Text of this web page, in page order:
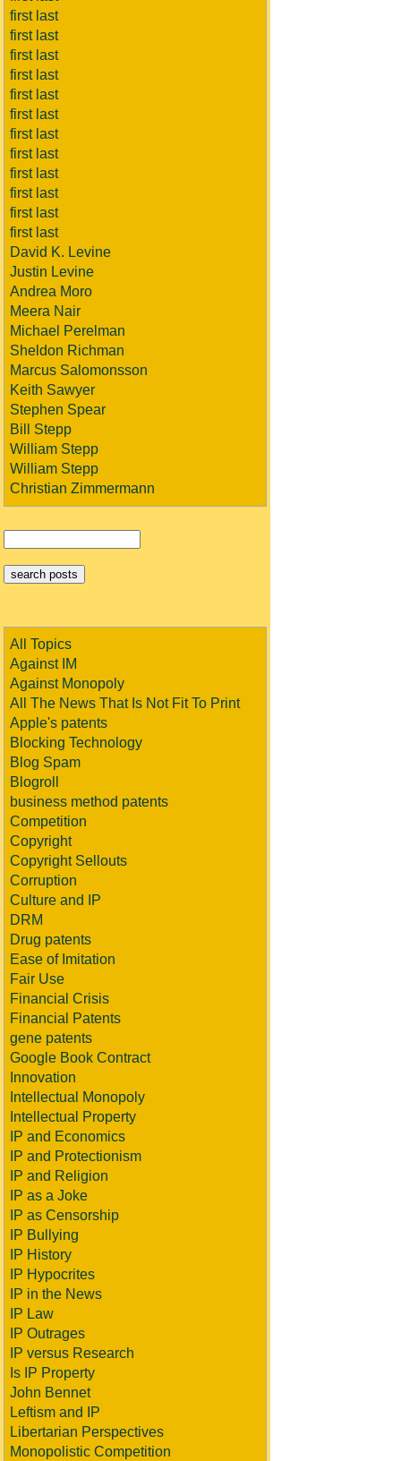
first last
first last
first last
first last
first last
first last
first last
first last
first last
first last
first last
first last
David K. Levine
Justin Levine
Andrea Moro
Meera Nair
Michael Perelman
Sheldon Richman
Marcus Salomonsson
Keith Sawyer
Stephen Spear
Bill Stepp
William Stepp
William Stepp
Christian Zimmermann
All Topics
Against IM
Against Monopoly
All The News That Is Not Fit To Print
Apple's patents
Blocking Technology
Blog Spam
Blogroll
business method patents
Competition
Copyright
Copyright Sellouts
Corruption
Culture and IP
DRM
Drug patents
Ease of Imitation
Fair Use
Financial Crisis
Financial Patents
gene patents
Google Book Contract
Innovation
Intellectual Monopoly
Intellectual Property
IP and Economics
IP and Protectionism
IP and Religion
IP as a Joke
IP as Censorship
IP Bullying
IP History
IP Hypocrites
IP in the News
IP Law
IP Outrages
IP versus Research
Is IP Property
John Bennet
Leftism and IP
Libertarian Perspectives
Monopolistic Competition